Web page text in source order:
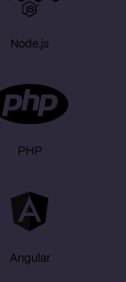
Node.js
PHP
Angular